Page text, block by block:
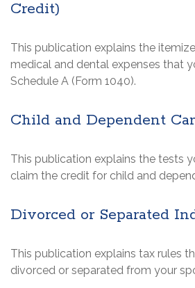
Credit)
This publication explains the
medical and dental expenses that
Schedule A (Form 1040).
Child and Dependent
This publication explains the tests
claim the credit for child and
Divorced or Separated
This publication explains tax rules
divorced or separated from your